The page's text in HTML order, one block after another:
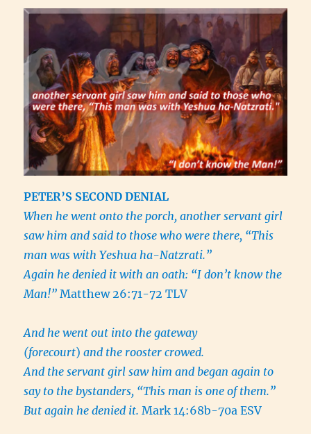
PETER’S SECOND DENIAL
When he went onto the porch, another servant girl
saw him and said to those who were there, “This
man was with Yeshua ha-Natzrati.”
Again he denied it with an oath: “I don’t know the
Man!” Matthew 26:71-72 TLV
And he went out into the gateway
(forecourt) and the rooster crowed.
And the servant girl saw him and began again to
say to the bystanders, “This man is one of them.”
But again he denied it.Mark 14:68b-70a ESV